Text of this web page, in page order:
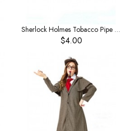
Sherlock Holmes Tobacco Pipe Magnifying Glass Big Detective Equipment Tobacco Stick Toy
$4.00